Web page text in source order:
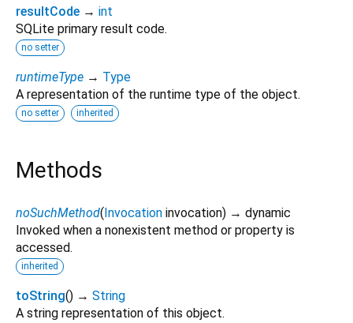
resultCode → int
SQLite primary result code.
no setter
runtimeType → Type
A representation of the runtime type of the object.
no setter inherited
Methods
noSuchMethod(Invocation invocation) → dynamic
Invoked when a nonexistent method or property is
accessed.
inherited
toString() → String
A string representation of this object.